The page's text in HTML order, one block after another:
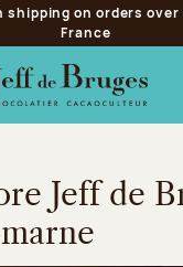
content
shipping on orders over
France
Jeff de